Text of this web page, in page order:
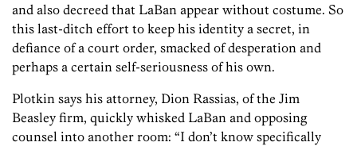
and also decreed that LaBan appear without costume. So
this last-ditch effort to keep his identity a secret, in
defiance of a court order, smacked of desperation and
perhaps a certain self-seriousness of his own.
Plotkin says his attorney, Dion Rassias, of the Jim
Beasley firm, quickly whisked LaBan and opposing
counsel into another room: “I don’t know specifically